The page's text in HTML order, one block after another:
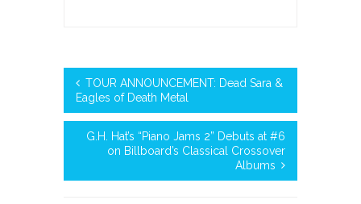
TOUR ANNOUNCEMENT: Dead Sara &
Eagles of Death Metal
G.H. Hat’s “Piano Jams 2” Debuts at #6
on Billboard’s Classical Crossover
Albums